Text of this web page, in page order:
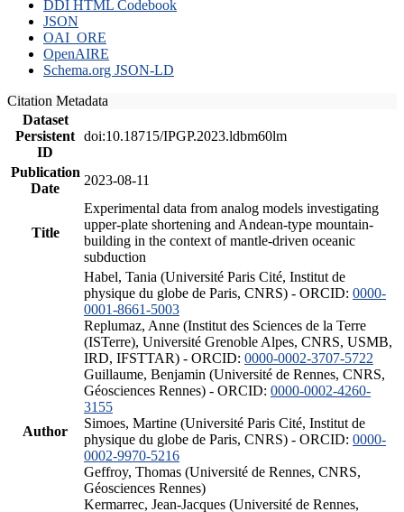
DDI HTML Codebook
JSON
OAI_ORE
OpenAIRE
Schema.org JSON-LD
Citation Metadata
Dataset
Persistent
ID
doi:10.18715/IPGP.2023.ldbm60lm
Publication
Date
2023-08-11
Title
Experimental data from analog models investigating
upper-plate shortening and Andean-type mountain-
building in the context of mantle-driven oceanic
subduction
Author
Habel, Tania (Université Paris Cité, Institut de
physique du globe de Paris, CNRS) - ORCID: 0000-
0001-8661-5003
Replumaz, Anne (Institut des Sciences de la Terre
(ISTerre), Université Grenoble Alpes, CNRS, USMB,
IRD, IFSTTAR) - ORCID: 0000-0002-3707-5722
Guillaume, Benjamin (Université de Rennes, CNRS,
Géosciences Rennes) - ORCID: 0000-0002-4260-
3155
Simoes, Martine (Université Paris Cité, Institut de
physique du globe de Paris, CNRS) - ORCID: 0000-
0002-9970-5216
Geffroy, Thomas (Université de Rennes, CNRS,
Géosciences Rennes)
Kermarrec, Jean-Jacques (Université de Rennes,